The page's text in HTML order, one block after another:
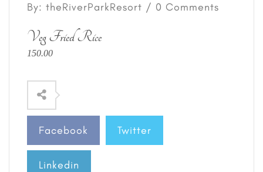
By: theRiverParkResort / 0 Comments
Veg Fried Rice
150.00
Facebook Twitter
Linkedin